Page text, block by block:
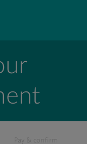
Pay & confirm